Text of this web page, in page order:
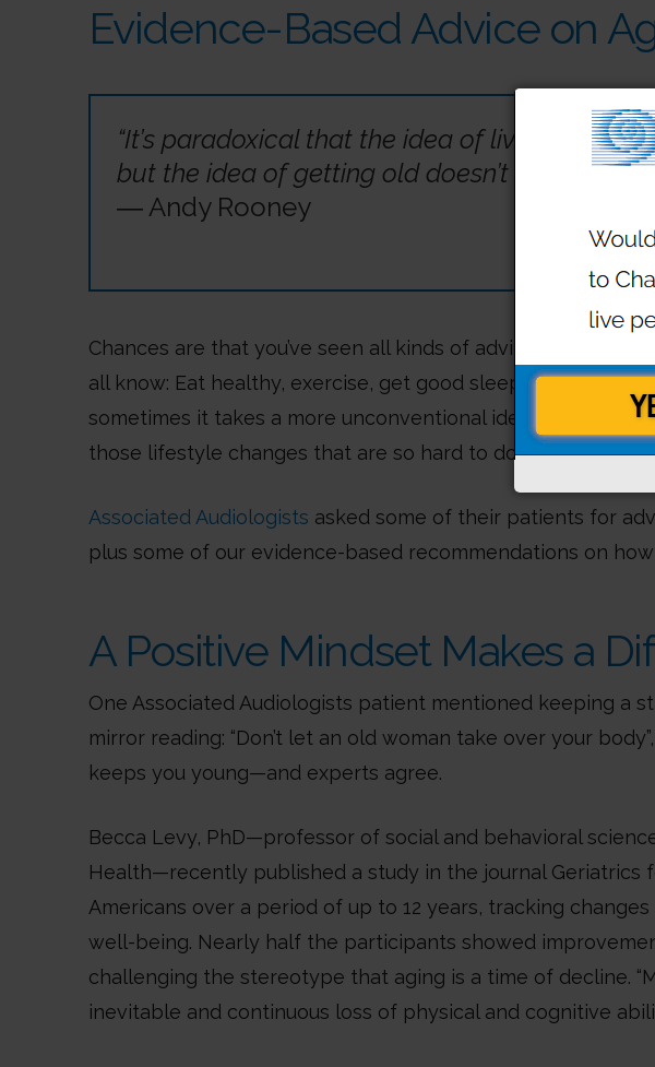
Evidence-Based Advice on
“It’s paradoxical that the idea of living a long
but the idea of getting old doesn’t appeal to
― Andy Rooney
Chances are that you’ve seen all kinds of advice on aging
all know: Eat healthy, exercise, get good sleep, and so on.
sometimes it takes a more unconventional idea to resonate
those lifestyle changes that are so hard to do.
Associated Audiologists asked some of their patients for
plus some of our evidence-based recommendations on
A Positive Mindset Makes a
One Associated Audiologists patient mentioned keeping a
mirror reading: “Don’t let an old woman take over your
keeps you young—and experts agree.
Becca Levy, PhD—professor of social and behavioral
Health—recently published a study in the journal Geriatrics
Americans over a period of up to 12 years, tracking
well-being. Nearly half the participants showed
challenging the stereotype that aging is a time of decline.
inevitable and continuous loss of physical and cognitive